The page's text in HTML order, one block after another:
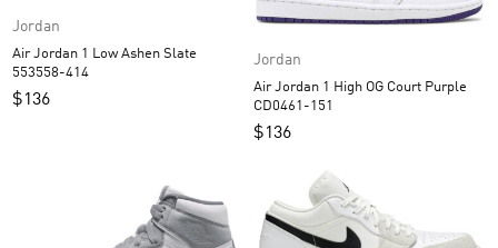
Jordan
Air Jordan 1 Low Ashen Slate
553558-414
$136
Jordan
Air Jordan 1 High OG Court Purple
CD0461-151
$136